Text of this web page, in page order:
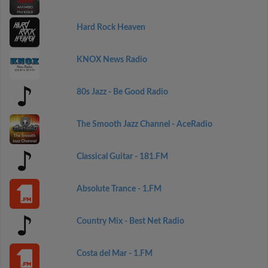
Hard Rock Heaven
KNOX News Radio
80s Jazz - Be Good Radio
The Smooth Jazz Channel - AceRadio
Classical Guitar - 181.FM
Absolute Trance - 1.FM
Country Mix - Best Net Radio
Costa del Mar - 1.FM